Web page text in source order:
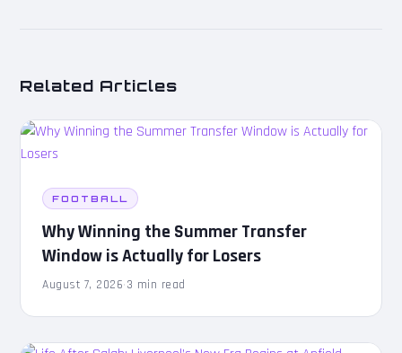
Related Articles
FOOTBALL
Why Winning the Summer Transfer
Window is Actually for Losers
August 7, 2026·3 min read